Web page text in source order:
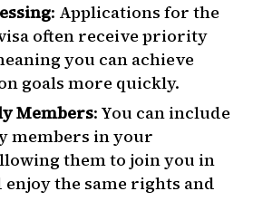
: Applications for the
visa often receive priority
you can achieve
goals more quickly.
Members: You can include
members in your
them to join you in
the same rights and